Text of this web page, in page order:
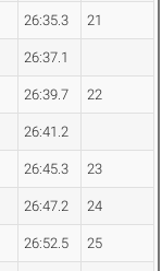
26:35.3 21
26:37.1
26:39.7 22
26:41.2
26:45.3 23
26:47.2 24
26:52.5 25